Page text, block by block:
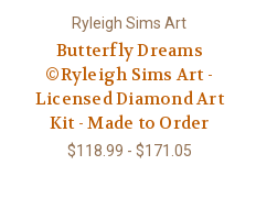
Ryleigh Sims Art
Butterfly Dreams
©Ryleigh Sims Art -
Licensed Diamond Art
Kit - Made to Order
$118.99 - $171.05